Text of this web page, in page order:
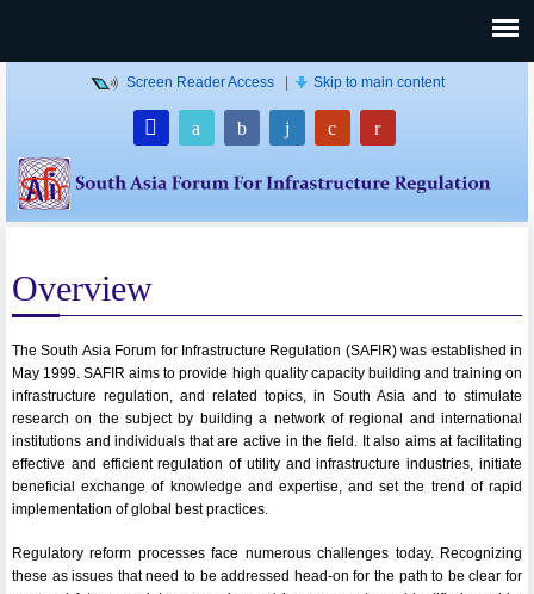
Screen Reader Access Skip to main content
Overview
The South Asia Forum for Infrastructure Regulation (SAFIR) was established in
May 1999. SAFIR aims to provide high quality capacity building and training on
infrastructure regulation, and related topics, in South Asia and to stimulate
research on the subject by building a network of regional and international
institutions and individuals that are active in the field. It also aims at facilitating
effective and efficient regulation of utility and infrastructure industries, initiate
beneficial exchange of knowledge and expertise, and set the trend of rapid
implementation of global best practices.
Regulatory reform processes face numerous challenges today. Recognizing
these as issues that need to be addressed head-on for the path to be clear for